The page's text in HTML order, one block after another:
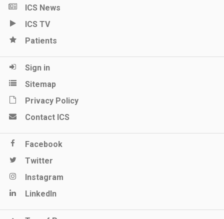
ICS News
ICS TV
Patients
Sign in
Sitemap
Privacy Policy
Contact ICS
Facebook
Twitter
Instagram
LinkedIn